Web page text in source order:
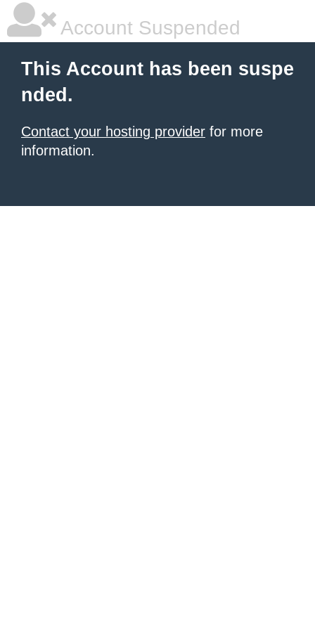
Account Suspended
This Account has been suspe
nded.
Contact your hosting provider for more
information.